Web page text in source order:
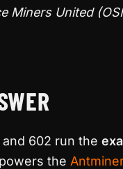
Miners United
and 602 run the
the